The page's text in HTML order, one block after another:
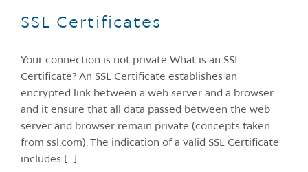
SSL Certificates
Your connection is not private What is an SSL
Certificate? An SSL Certificate establishes an
encrypted link between a web server and a browser
and it ensure that all data passed between the web
server and browser remain private (concepts taken
from ssl.com). The indication of a valid SSL Certificate
includes [...]